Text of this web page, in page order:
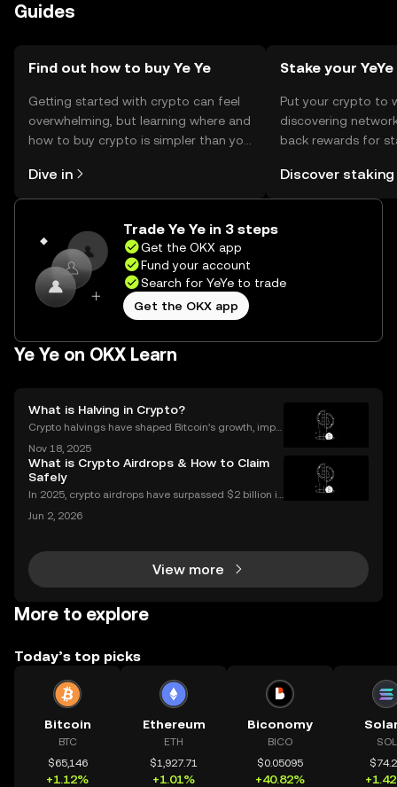
dApps. Users should be cautious of phishing attempts
Guides
Find out how to buy Ye Ye
Getting started with crypto can feel
overwhelming, but learning where and
how to buy crypto is simpler than you
the OKX mobile app, or right here on
the web.
Dive in
Stake your YeYe
Put your crypto to
discovering
back rewards for
rewards in one
Self Managed
Discover staking
Trade Ye Ye in 3 steps
Get the OKX app
Fund your account
Search for YeYe to trade
Get the OKX app
Ye Ye on OKX Learn
What is Halving in Crypto?
Crypto halvings have shaped Bitcoin’s growth, impa
r years. If you've ever wondered what is halving in cr
ypto, you're not alone. Understanding how
Nov 18, 2025
What is Crypto Airdrops & How to Claim
Safely
In 2025, crypto airdrops have surpassed $2 billion in
se as a way for people to earn free tokens. If you've
Jun 2, 2026
View more
More to explore
Today’s top picks
Bitcoin
BTC
$65,146
+1.12%
Ethereum
ETH
$1,927.71
+1.01%
Biconomy
BICO
$0.05095
+40.82%
SOL